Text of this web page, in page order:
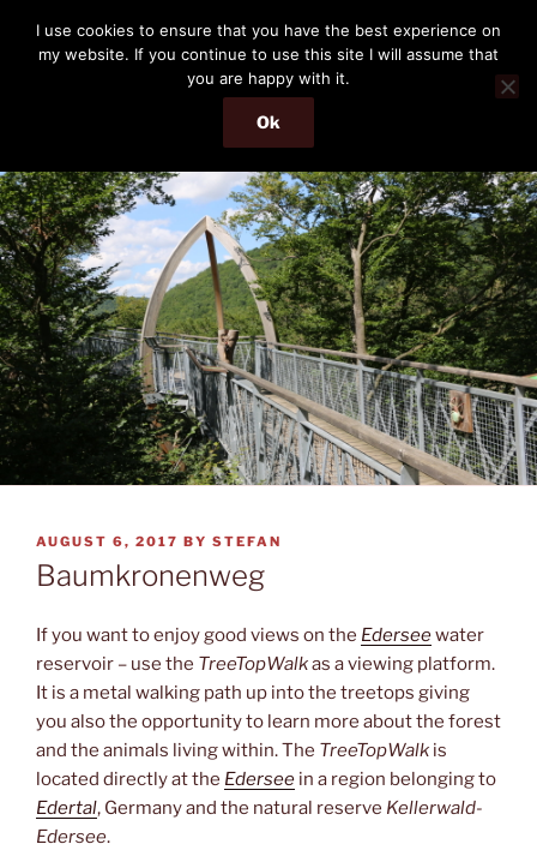
content
THE PASSENGER
Memories and hints of a travelling IT professional.
Menu
POSTED
ON
AUGUST 6, 2017 BY STEFAN
Baumkronenweg
If you want to enjoy good views on the Ederseewater
reservoir – use the TreeTopWalkas a viewing platform.
It is a metal walking path up into the treetops giving
you also the opportunity to learn more about the forest
and the animals living within. The TreeTopWalk is
located directly at the Edersee in a region belonging to
Edertal, Germany and the natural reserve Kellerwald-
Edersee.
I use cookies to ensure that you have the best experience on
my website. If you continue to use this site I will assume that
you are happy with it.
Ok